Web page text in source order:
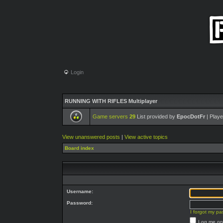
Login
RUNNING WITH RIFLES Multiplayer
Game servers 29 List provided by EpocDotFr |
View unanswered posts | View active topics
Board index
Username:
Password:
I forgot my
Log me